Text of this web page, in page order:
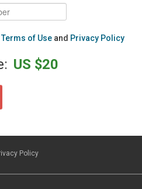
Terms of Use and Privacy Policy
US $20
Policy